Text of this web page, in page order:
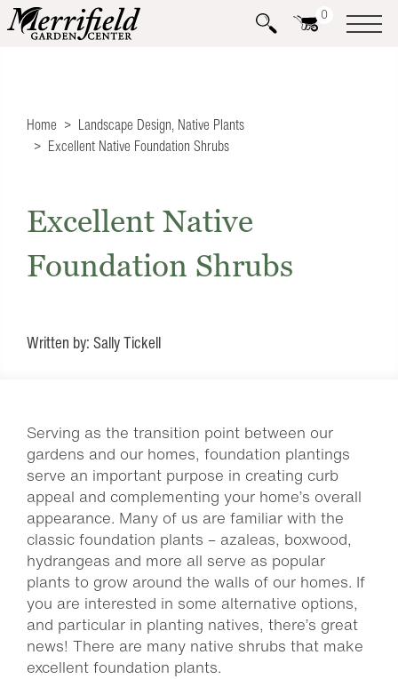
0
Home Landscape Design, Native Plants
Excellent Native Foundation Shrubs
Excellent Native
Foundation Shrubs
Written by: Sally Tickell
Serving as the transition point between our
gardens and our homes, foundation plantings
serve an important purpose in creating curb
appeal and complementing your home’s overall
appearance. Many of us are familiar with the
classic foundation plants – azaleas, boxwood,
hydrangeas and more all serve as popular
plants to grow around the walls of our homes. If
you are interested in some alternative options,
and particular in planting natives, there’s great
news! There are many native shrubs that make
excellent foundation plants.